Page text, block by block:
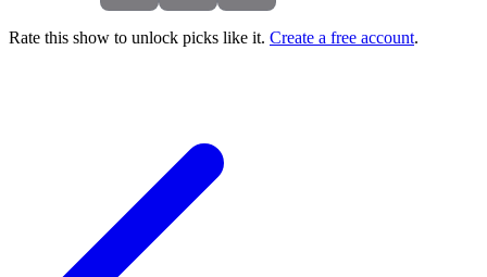
Rate this show to unlock picks like it. Create a free account.